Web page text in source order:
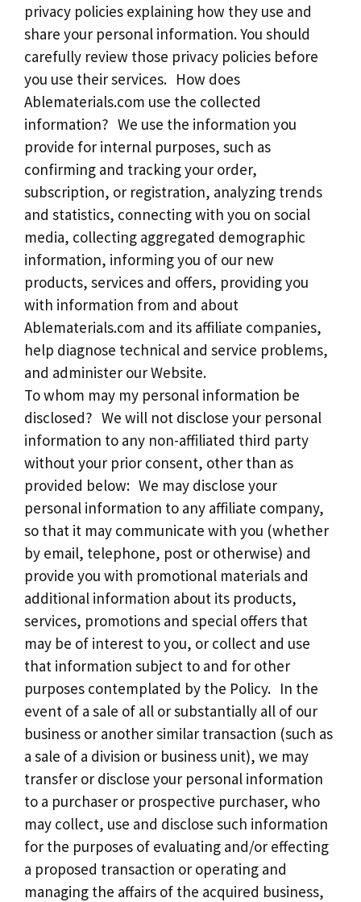
privacy policies explaining how they use and
share your personal information. You should
carefully review those privacy policies before
you use their services. How does
Ablematerials.com use the collected
information? We use the information you
provide for internal purposes, such as
confirming and tracking your order,
subscription, or registration, analyzing trends
and statistics, connecting with you on social
media, collecting aggregated demographic
information, informing you of our new
products, services and offers, providing you
with information from and about
Ablematerials.com and its affiliate companies,
help diagnose technical and service problems,
and administer our Website.
To whom may my personal information be
disclosed? We will not disclose your personal
information to any non-affiliated third party
without your prior consent, other than as
provided below: We may disclose your
personal information to any affiliate company,
so that it may communicate with you (whether
by email, telephone, post or otherwise) and
provide you with promotional materials and
additional information about its products,
services, promotions and special offers that
may be of interest to you, or collect and use
that information subject to and for other
purposes contemplated by the Policy. In the
event of a sale of all or substantially all of our
business or another similar transaction (such as
a sale of a division or business unit), we may
transfer or disclose your personal information
to a purchaser or prospective purchaser, who
may collect, use and disclose such information
for the purposes of evaluating and/or effecting
a proposed transaction or operating and
managing the affairs of the acquired business,